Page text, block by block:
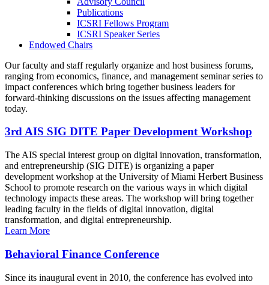
Publications
ICSRI Fellows Program
ICSRI Speaker Series
Endowed Chairs
Our faculty and staff regularly organize and host business forums,
ranging from economics, finance, and management seminar series to
impact conferences which bring together business leaders for
forward-thinking discussions on the issues affecting management
today.
3rd AIS SIG DITE Paper Development Workshop
The AIS special interest group on digital innovation, transformation,
and entrepreneurship (SIG DITE) is organizing a paper
development workshop at the University of Miami Herbert Business
School to promote research on the various ways in which digital
technology impacts these areas. The workshop will bring together
leading faculty in the fields of digital innovation, digital
transformation, and digital entrepreneurship.
Learn More
Behavioral Finance Conference
Since its inaugural event in 2010, the conference has evolved into